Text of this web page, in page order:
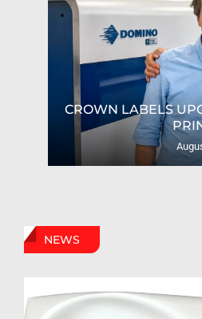
CROWN LABELS
NEWS